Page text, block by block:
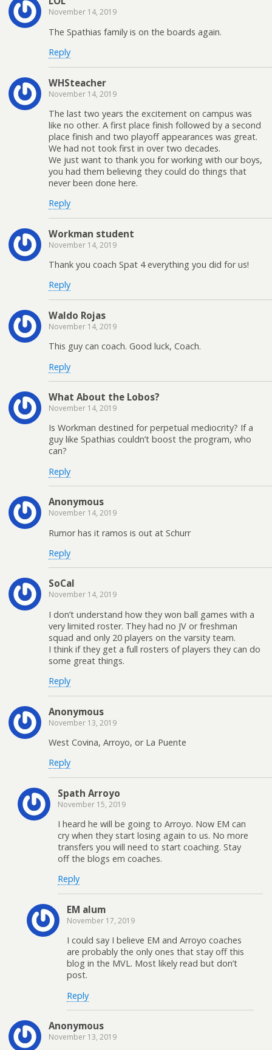
November 14, 2019
The Spathias family is on the boards again.
Reply
WHSteacher
November 14, 2019
The last two years the excitement on campus was
like no other. A first place finish followed by a second
place finish and two playoff appearances was great.
We had not took first in over two decades.
We just want to thank you for working with our boys,
you had them believing they could do things that
never been done here.
Reply
Workman student
November 14, 2019
Thank you coach Spat 4 everything you did for us!
Reply
Waldo Rojas
November 14, 2019
This guy can coach. Good luck, Coach.
Reply
What About the Lobos?
November 14, 2019
Is Workman destined for perpetual mediocrity? If a
guy like Spathias couldn’t boost the program, who
can?
Reply
Anonymous
November 14, 2019
Rumor has it ramos is out at Schurr
Reply
SoCal
November 14, 2019
I don’t understand how they won ball games with a
very limited roster. They had no JV or freshman
squad and only 20 players on the varsity team.
I think if they get a full rosters of players they can do
some great things.
Reply
Anonymous
November 13, 2019
West Covina, Arroyo, or La Puente
Reply
Spath Arroyo
November 15, 2019
I heard he will be going to Arroyo. Now EM can
cry when they start losing again to us. No more
transfers you will need to start coaching. Stay
off the blogs em coaches.
Reply
EM alum
November 17, 2019
I could say I believe EM and Arroyo coaches
are probably the only ones that stay off this
blog in the MVL. Most likely read but don’t
post.
Reply
Anonymous
November 13, 2019